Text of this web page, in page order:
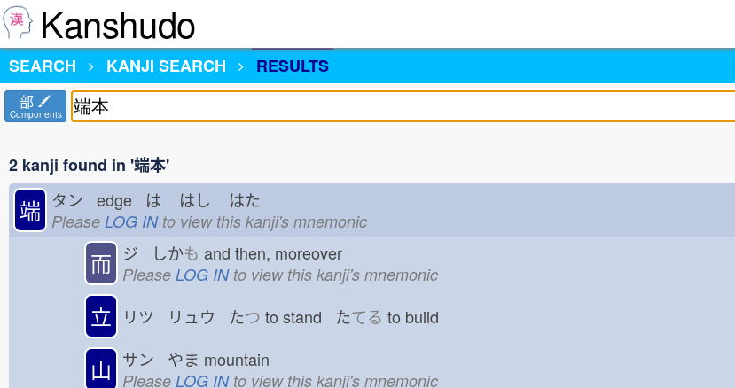
Kanshudo
SEARCH
KANJI SEARCH RESULTS
部
Components
2 kanji found in '端本'
端 タン edge は はし はた
Please LOG INto view this kanji's mnemonic
而 ジ しかも and then, moreover
Please LOG INto view this kanji's mnemonic
立 リツ リュウ たつ to stand たてる to build
山 サン やま mountain
Please LOG INto view this kanji's mnemonic